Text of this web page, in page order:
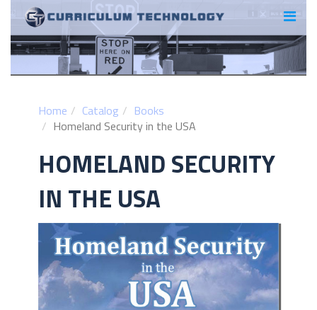
Home Catalog
Books
Homeland Security in the USA
HOMELAND SECURITY
IN THE USA